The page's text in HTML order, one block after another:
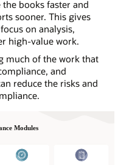
books faster and
sooner. This gives
on analysis,
high-value work.
much of the work that
and
reduce the risks and